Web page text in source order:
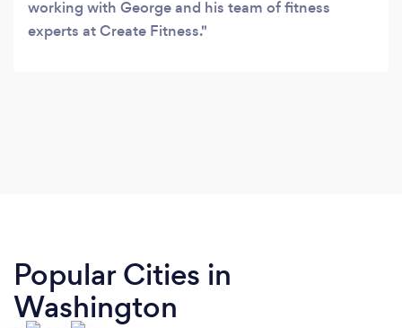
working with George and his team of fitness
experts at Create Fitness.
Popular Cities in
Washington